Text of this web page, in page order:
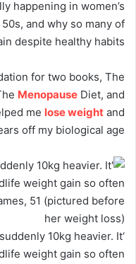
happening in women’s
and why so many of
despite healthy habits.
for two books, The
Menopause Diet, and
me lose weight and
off my biological age.
10kg heavier. It
weight gain so often